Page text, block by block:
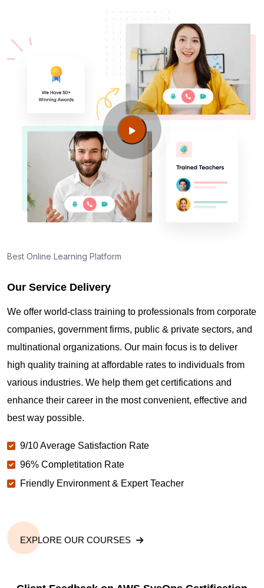
AWS SysOps Certification Training Course
Certification cost for Columbus GA professionals
Maintaining AWS SysOps Certification Training
Course Credentials
Best Online Learning Platform
Our Service Delivery
We offer world-class training to professionals from corporate
companies, government firms, public & private sectors, and
multinational organizations. Our main focus is to deliver
high quality training at affordable rates to individuals from
various industries. We help them get certifications and
enhance their career in the most convenient, effective and
best way possible.
9/10 Average Satisfaction Rate
96% Completitation Rate
Friendly Environment & Expert Teacher
EXPLORE OUR COURSES